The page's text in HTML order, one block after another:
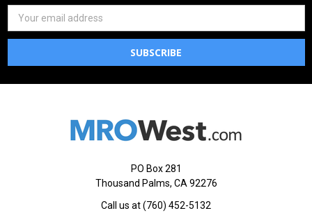
Email
PO Box 281
Thousand Palms, CA 92276
Call us at (760) 452-5132